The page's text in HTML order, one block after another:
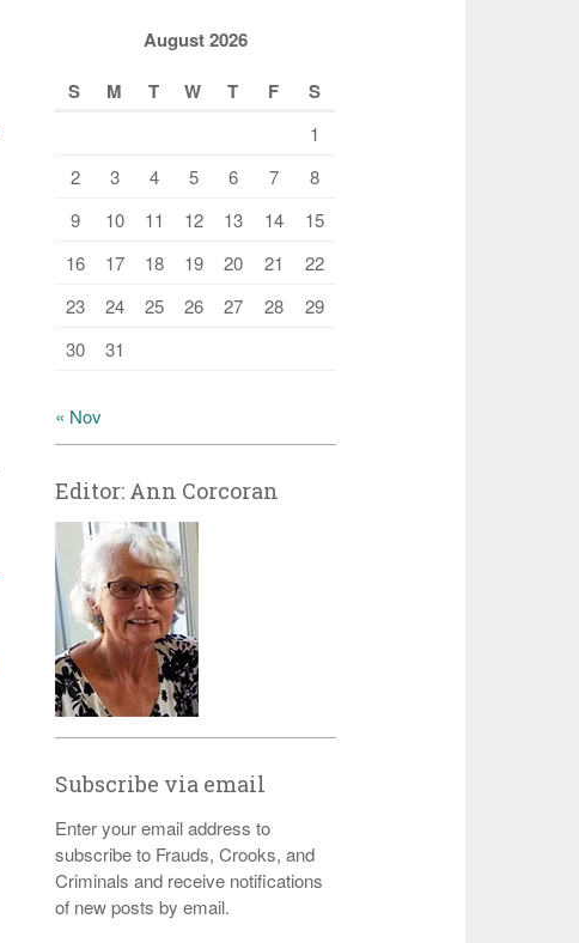
August 2026
S
M T W T F S
1
2
3 4 5 6 7
8
9
10 11 12 13 14
15
16
17 18 19 20 21
22
23
24 25 26 27 28
29
30
31
« Nov
Editor: Ann Corcoran
Subscribe via email
Enter your email address to
subscribe to Frauds, Crooks, and
Criminals and receive notifications
of new posts by email.